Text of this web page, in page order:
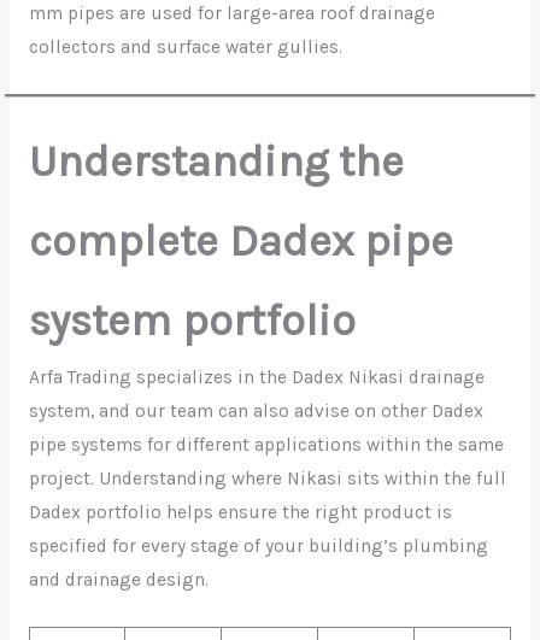
mm pipes are used for large-area roof drainage
collectors and surface water gullies.
Understanding the
complete Dadex pipe
system portfolio
Arfa Trading specializes in the Dadex Nikasi drainage
system, and our team can also advise on other Dadex
pipe systems for different applications within the same
project. Understanding where Nikasi sits within the full
Dadex portfolio helps ensure the right product is
specified for every stage of your building’s plumbing
and drainage design.